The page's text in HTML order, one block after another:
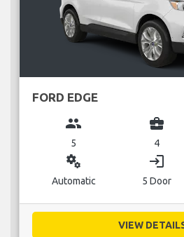
FORD EDGE
group
5
business_center
4
miscellaneous_services
Automatic
login
5 Door
VIEW